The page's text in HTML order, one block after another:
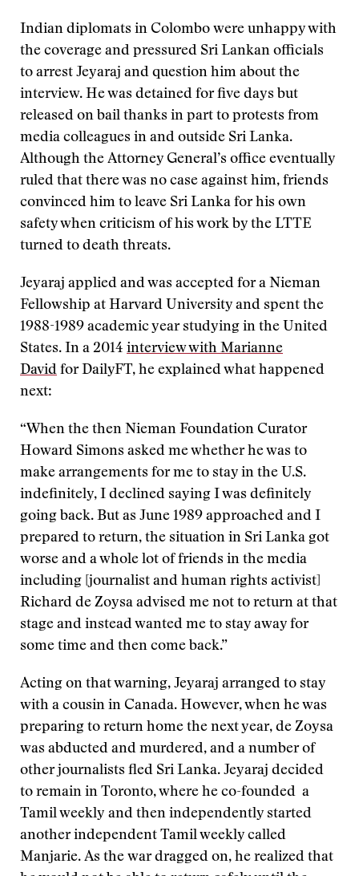
Indian diplomats in Colombo were unhappy with
the coverage and pressured Sri Lankan officials
to arrest Jeyaraj and question him about the
interview. He was detained for five days but
released on bail thanks in part to protests from
media colleagues in and outside Sri Lanka.
Although the Attorney General’s office eventually
ruled that there was no case against him, friends
convinced him to leave Sri Lanka for his own
safety when criticism of his work by the LTTE
turned to death threats.
Jeyaraj applied and was accepted for a Nieman
Fellowship at Harvard University and spent the
1988-1989 academic year studying in the United
States. In a 2014 interview with Marianne
David for DailyFT, he explained what happened
next:
“When the then Nieman Foundation Curator
Howard Simons asked me whether he was to
make arrangements for me to stay in the U.S.
indefinitely, I declined saying I was definitely
going back. But as June 1989 approached and I
prepared to return, the situation in Sri Lanka got
worse and a whole lot of friends in the media
including [journalist and human rights activist]
Richard de Zoysa advised me not to return at that
stage and instead wanted me to stay away for
some time and then come back.”
Acting on that warning, Jeyaraj arranged to stay
with a cousin in Canada. However, when he was
preparing to return home the next year, de Zoysa
was abducted and murdered, and a number of
other journalists fled Sri Lanka. Jeyaraj decided
to remain in Toronto, where he co-founded a
Tamil weekly and then independently started
another independent Tamil weekly called
Manjarie. As the war dragged on, he realized that